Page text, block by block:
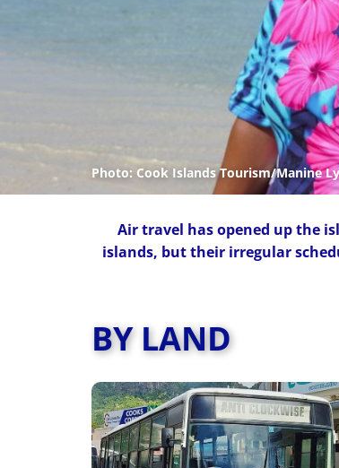
Photo: Cook Islands Tourism/Manine
Air travel has opened up the
islands, but their irregular
BY LAND